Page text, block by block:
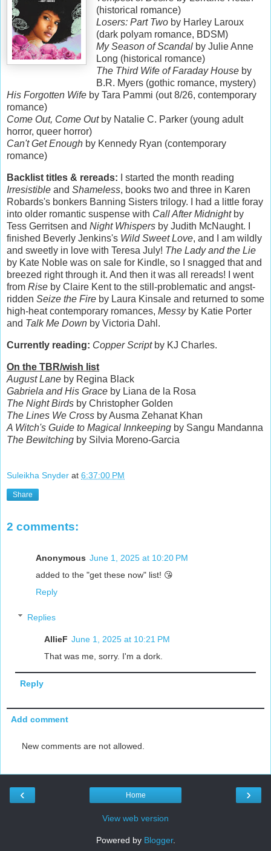
(historical romance)
Losers: Part Twoby Harley Laroux
(dark polyam romance, BDSM)
My Season of Scandalby Julie Anne
Long (historical romance)
The Third Wife of Faraday Houseby
B.R. Myers (gothic romance, mystery)
His Forgotten Wife by Tara Pammi (out 8/26, contemporary
romance)
Come Out, Come Outby Natalie C. Parker (young adult
horror, queer horror)
Can't Get Enough by Kennedy Ryan (contemporary
romance)
Backlist titles & rereads: I started the month reading
Irresistible and Shameless, books two and three in Karen
Robards's bonkers Banning Sisters trilogy. I had a little foray
into older romantic suspense with Call After Midnightby
Tess Gerritsen and Night Whispers by Judith McNaught. I
finished Beverly Jenkins's Wild Sweet Love, and I am wildly
and sweetly in love with Teresa July! The Lady and the Lie
by Kate Noble was on sale for Kindle, so I snagged that and
breezed right through it. And then it was all rereads! I went
from Rise by Claire Kent to the still-problematic and angst-
ridden Seize the Fire by Laura Kinsale and returned to some
high-heat contemporary romances, Messyby Katie Porter
and Talk Me Down by Victoria Dahl.
Currently reading: Copper Scriptby KJ Charles.
On the TBR/wish list
August Lane by Regina Black
Gabriela and His Grace by Liana de la Rosa
The Night Birds by Christopher Golden
The Lines We Cross by Ausma Zehanat Khan
A Witch's Guide to Magical Innkeeping by Sangu Mandanna
The Bewitching by Silvia Moreno-Garcia
Suleikha Snyder at 6:37:00 PM
Share
2 comments:
Anonymous June 1, 2025 at 10:20 PM
added to the "get these now" list! 😘
Reply
Replies
AllieF June 1, 2025 at 10:21 PM
That was me, sorry. I'm a dork.
Reply
Add comment
New comments are not allowed.
‹ ›
Home
View web version
Powered by Blogger.